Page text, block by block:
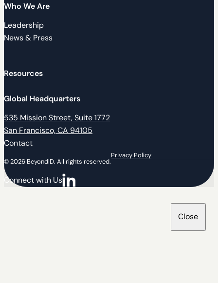
Who We Are
Leadership
News & Press
Resources
Global Headquarters
535 Mission Street, Suite 1772
San Francisco, CA 94105
Contact
© 2026 BeyondID. All rights reserved.
Privacy Policy
Connect with Us
Connect with us on LinkedIn
Close